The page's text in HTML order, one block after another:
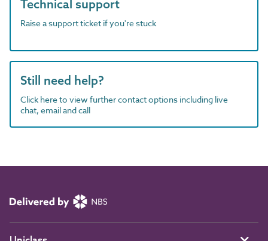
Technical support
Raise a support ticket if you're stuck
Still need help?
Click here to view further contact options including live
chat, email and call